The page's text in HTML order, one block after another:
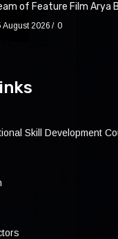
of Feature Film Arya
August 2026 0
Skill Development